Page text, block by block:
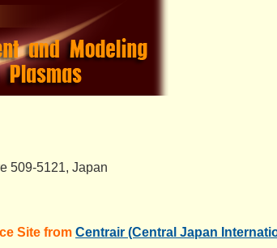
509-5121, Japan
Site from Centrair (Central Japan